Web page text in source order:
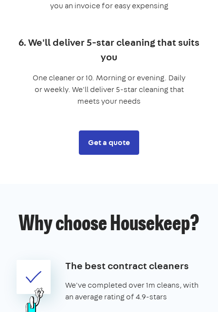
you an invoice for easy expensing
6. We'll deliver 5-star cleaning that suits
you
One cleaner or 10. Morning or evening. Daily
or weekly. We'll deliver 5-star cleaning that
meets your needs
Get a quote
Why choose Housekeep?
The best contract cleaners
We've completed over 1m cleans, with
an average rating of 4.9-stars